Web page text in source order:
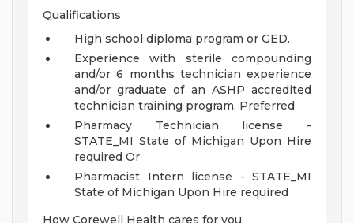
Qualifications
High school diploma program or GED.
Experience with sterile compounding
and/or 6 months technician experience
and/or graduate of an ASHP accredited
technician training program. Preferred
Pharmacy Technician license -
STATE_MI State of Michigan Upon Hire
required Or
Pharmacist Intern license - STATE_MI
State of Michigan Upon Hire required
How Corewell Health cares for you